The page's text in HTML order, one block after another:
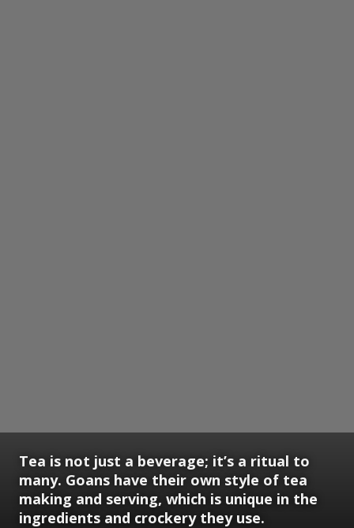
Tea is not just a beverage; it’s a ritual to
many. Goans have their own style of tea
making and serving, which is unique in the
ingredients and crockery they use.